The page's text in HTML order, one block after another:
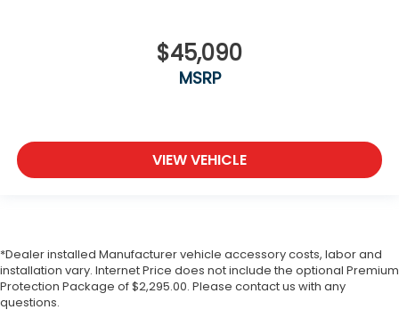
$45,090
MSRP
VIEW VEHICLE
*Dealer installed Manufacturer vehicle accessory costs, labor and
installation vary. Internet Price does not include the optional Premium
Protection Package of $2,295.00. Please contact us with any
questions.